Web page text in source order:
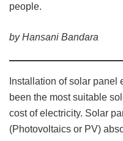
people.
by Hansani Bandara
Installation of solar panel
been the most suitable
cost of electricity. Solar
(Photovoltaics or PV)